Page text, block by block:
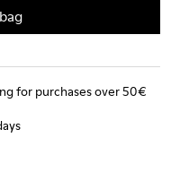
for purchases over 50€